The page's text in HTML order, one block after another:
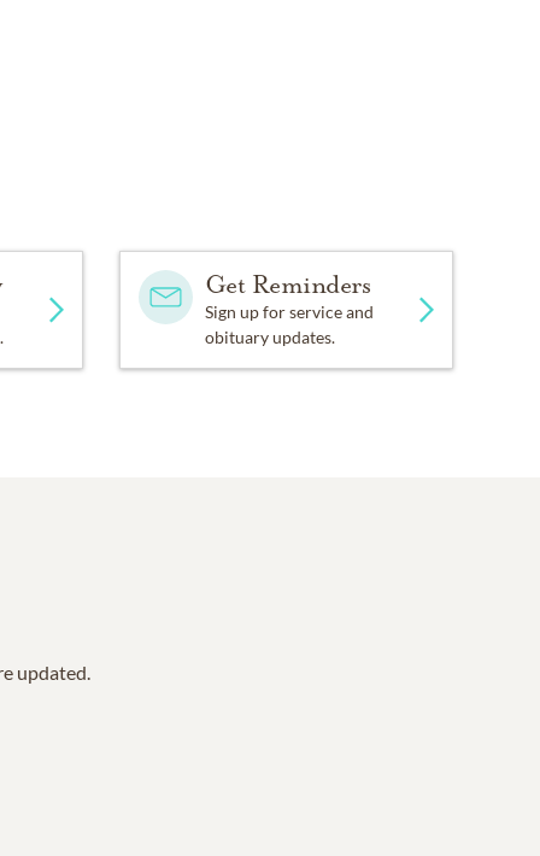
Get Reminders
Sign up for service and
obituary updates.
updated.